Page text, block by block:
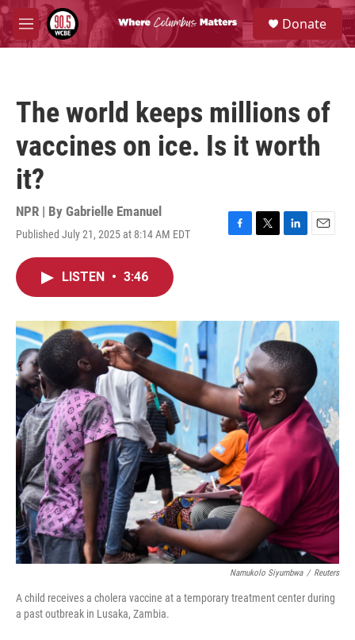
Skip to main content
M
e
S
e
a
Donate
The world keeps millions of
vaccines on ice. Is it worth
it?
NPR | By Gabrielle Emanuel
Published July 21, 2025 at 8:14 AM EDT
F
o
T
r
L
I
n
E
LISTEN • 3:46
Namukolo Siyumbwa / Reuters
A child receives a cholera vaccine at a temporary treatment center during
a past outbreak in Lusaka, Zambia.